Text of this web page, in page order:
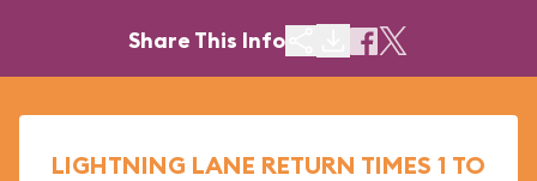
Share This Info
LIGHTNING LANE RETURN TIMES 1 TO